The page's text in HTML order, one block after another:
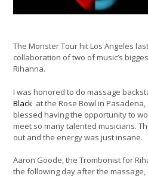
The Monster Tour hit Los Angeles
collaboration of two of music’s
Rihanna.
I was honored to do massage
Black at the Rose Bowl in
blessed having the opportunity to
meet so many talented musicians.
out and the energy was just insane.
Aaron Goode, the Trombonist for
the following day after the massage,